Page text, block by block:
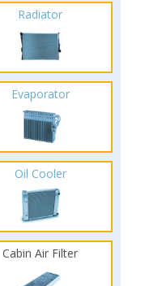
Radiator
Evaporator
Oil Cooler
Cabin Air Filter